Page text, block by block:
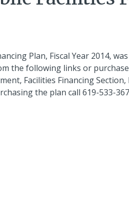
Plan, Fiscal Year 2014,
the following links or
Facilities Financing Section,
the plan call 619-533-